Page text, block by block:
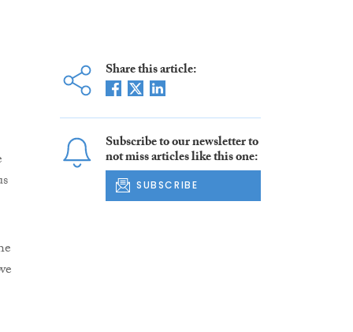
Share this article:
Subscribe to our newsletter to
not miss articles like this one:
SUBSCRIBE